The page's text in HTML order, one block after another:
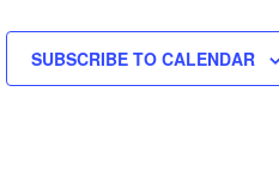
SUBSCRIBE TO CALENDAR